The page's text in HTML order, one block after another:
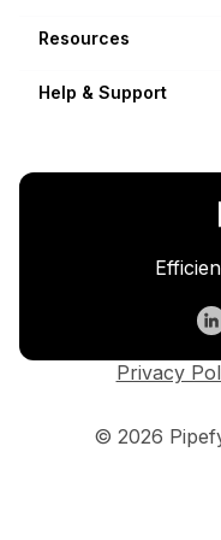
Resources
Help & Support
© 2026
Privacy